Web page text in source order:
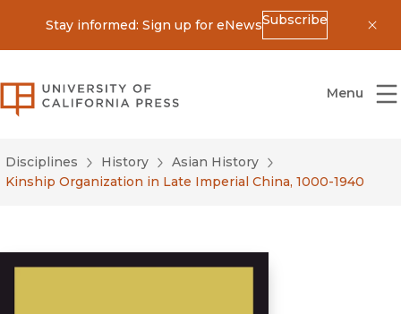
Stay informed: Sign up for eNewsSubscribe
University of California Press
Menu
Disciplines History
Asian History
Kinship Organization in Late Imperial China, 1000-1940